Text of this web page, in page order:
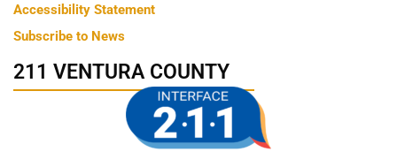
Accessibility Statement
Subscribe to News
211 VENTURA COUNTY